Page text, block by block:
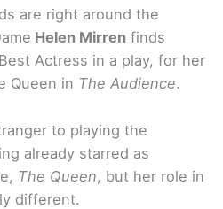
are right around the
Helen Mirren finds
Actress in a play, for her
Queen in The Audience.
to playing the
already starred as
The Queen, but her role in
different.